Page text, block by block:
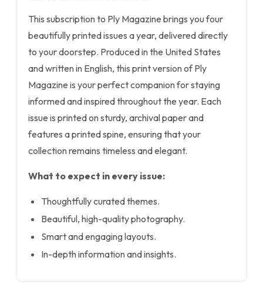
This subscription to Ply Magazine brings you four
beautifully printed issues a year, delivered directly
to your doorstep. Produced in the United States
and written in English, this print version of Ply
Magazine is your perfect companion for staying
informed and inspired throughout the year. Each
issue is printed on sturdy, archival paper and
features a printed spine, ensuring that your
collection remains timeless and elegant.
What to expect in every issue:
Thoughtfully curated themes.
Beautiful, high-quality photography.
Smart and engaging layouts.
In-depth information and insights.